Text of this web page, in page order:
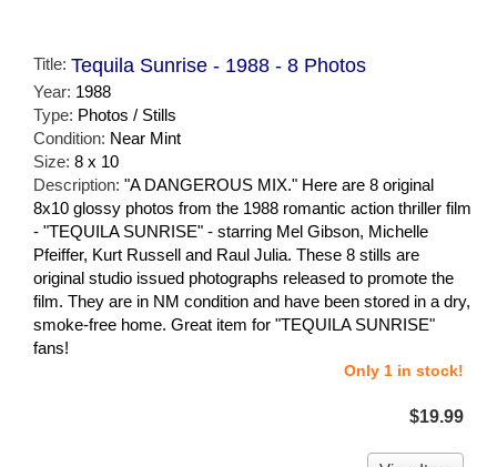
Title: Tequila Sunrise - 1988 - 8 Photos
Year: 1988
Type: Photos / Stills
Condition: Near Mint
Size: 8 x 10
Description: "A DANGEROUS MIX." Here are 8 original
8x10 glossy photos from the 1988 romantic action thriller film
- "TEQUILA SUNRISE" - starring Mel Gibson, Michelle
Pfeiffer, Kurt Russell and Raul Julia. These 8 stills are
original studio issued photographs released to promote the
film. They are in NM condition and have been stored in a dry,
smoke-free home. Great item for "TEQUILA SUNRISE"
fans!
Only 1 in stock!
$19.99